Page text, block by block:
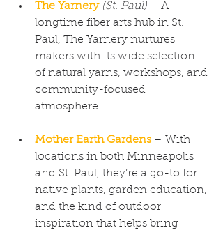
The Yarnery (St. Paul) – A
longtime fiber arts hub in St.
Paul, The Yarnery nurtures
makers with its wide selection
of natural yarns, workshops, and
community-focused
atmosphere.
Mother Earth Gardens – With
locations in both Minneapolis
and St. Paul, they’re a go-to for
native plants, garden education,
and the kind of outdoor
inspiration that helps bring